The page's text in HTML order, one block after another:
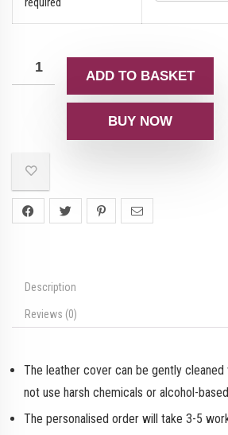
ADD TO BASKET
BUY NOW
Description
Reviews (0)
The leather cover can be gently
not use harsh chemicals or alcohol-
The personalised order will take 3-5